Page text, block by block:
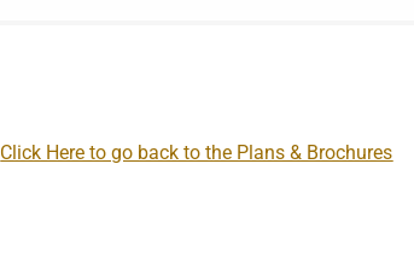
Click Here to go back to the Plans & Brochures